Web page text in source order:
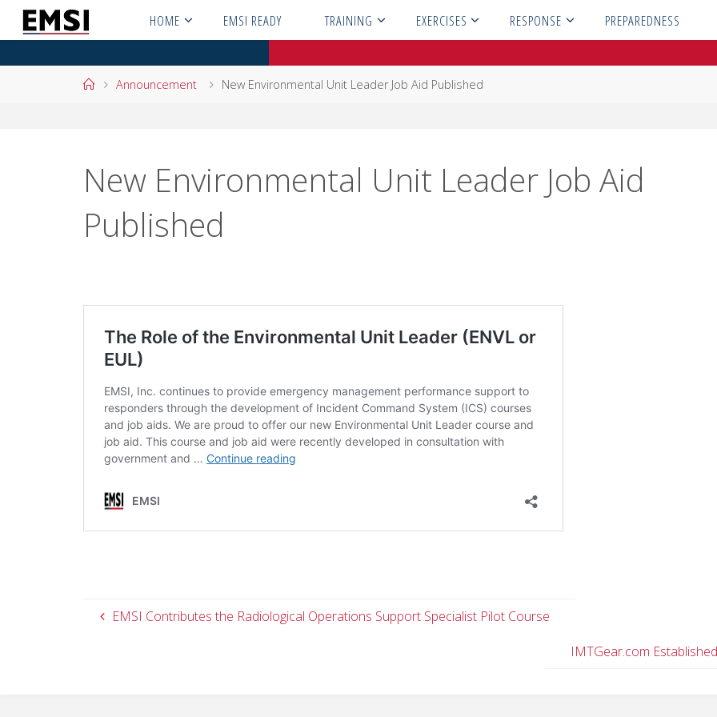
HOME EMSI READY TRAINING EXERCISES RESPONSE PREPAREDNESS
HomeAnnouncement New Environmental Unit Leader Job Aid Published
New Environmental Unit Leader Job Aid
Published
EMSI Contributes the Radiological Operations Support Specialist Pilot Course
IMTGear.com